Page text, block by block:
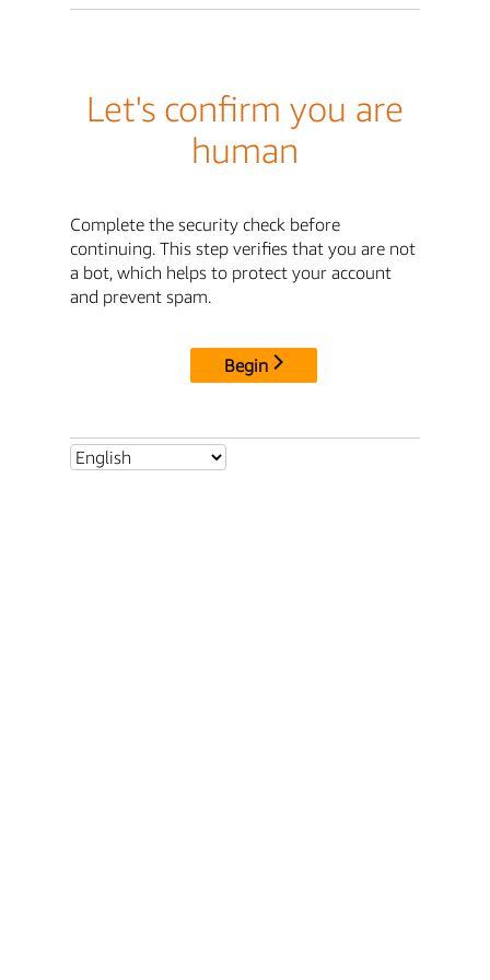
Let's confirm you are
human
Complete the security check before
continuing. This step verifies that you are not
a bot, which helps to protect your account
and prevent spam.
Begin